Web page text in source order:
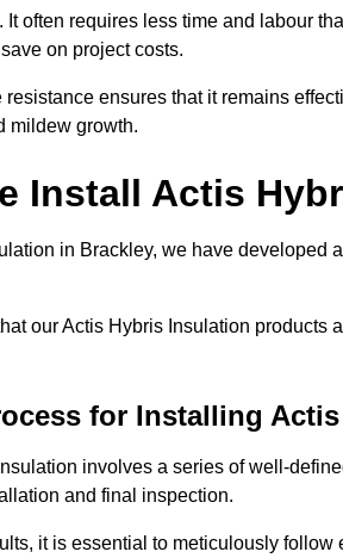
It often requires less time and labour
on project costs.
resistance ensures that it remains
mildew growth.
Install Actis
in Brackley, we have developed
our Actis Hybris Insulation
for Installing
involves a series of well-
and final inspection.
it is essential to meticulously